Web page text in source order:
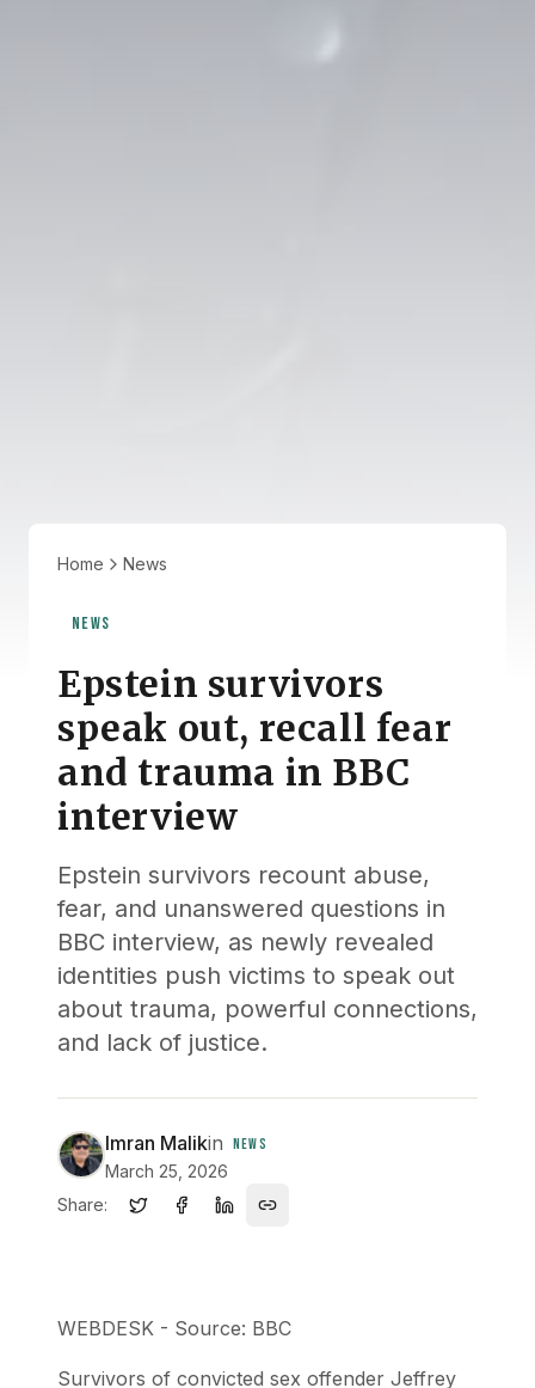
Home News
NEWS
Epstein survivors
speak out, recall fear
and trauma in BBC
interview
Epstein survivors recount abuse,
fear, and unanswered questions in
BBC interview, as newly revealed
identities push victims to speak out
about trauma, powerful connections,
and lack of justice.
Imran Malikin NEWS
March 25, 2026
Share:
WEBDESK - Source: BBC
Survivors of convicted sex offender Jeffrey